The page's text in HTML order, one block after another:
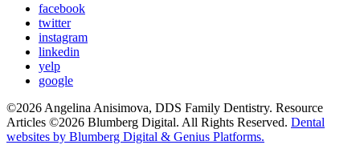
facebook
twitter
instagram
linkedin
yelp
google
©2026 Angelina Anisimova, DDS Family Dentistry. Resource
Articles ©2026 Blumberg Digital. All Rights Reserved. Dental
websites by Blumberg Digital & Genius Platforms.